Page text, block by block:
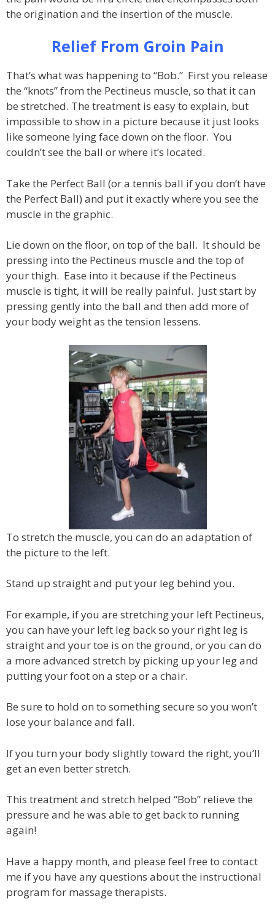
the origination and the insertion of the muscle.
Relief From Groin Pain
That’s what was happening to “Bob.” First you release
the “knots” from the Pectineus muscle, so that it can
be stretched. The treatment is easy to explain, but
impossible to show in a picture because it just looks
like someone lying face down on the floor. You
couldn’t see the ball or where it’s located.
Take the Perfect Ball (or a tennis ball if you don’t have
the Perfect Ball) and put it exactly where you see the
muscle in the graphic.
Lie down on the floor, on top of the ball. It should be
pressing into the Pectineus muscle and the top of
your thigh. Ease into it because if the Pectineus
muscle is tight, it will be really painful. Just start by
pressing gently into the ball and then add more of
your body weight as the tension lessens.
To stretch the muscle, you can do an adaptation of
the picture to the left.
Stand up straight and put your leg behind you.
For example, if you are stretching your left Pectineus,
you can have your left leg back so your right leg is
straight and your toe is on the ground, or you can do
a more advanced stretch by picking up your leg and
putting your foot on a step or a chair.
Be sure to hold on to something secure so you won’t
lose your balance and fall.
If you turn your body slightly toward the right, you’ll
get an even better stretch.
This treatment and stretch helped “Bob” relieve the
pressure and he was able to get back to running
again!
Have a happy month, and please feel free to contact
me if you have any questions about the instructional
program for massage therapists.